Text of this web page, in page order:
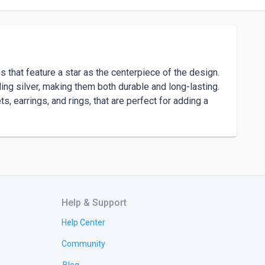
feature a star as the centerpiece of the design.
silver, making them both durable and long-lasting.
earrings, and rings, that are perfect for adding a
Help & Support
Help Center
Community